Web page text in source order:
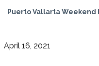
Puerto Vallarta Weekend
April 16, 2021